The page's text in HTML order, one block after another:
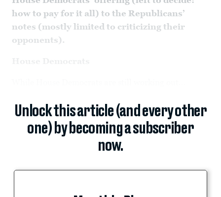
how to pay for it all) to the Republicans’
notes (mostly limited to criticizing their
opponents).
Unlock this article (and every other
one) by becoming a subscriber
now.